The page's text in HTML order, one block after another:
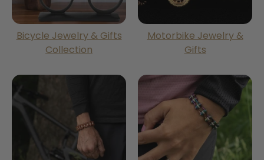
Bicycle Jewelry & Gifts
Collection
Motorbike Jewelry &
Gifts